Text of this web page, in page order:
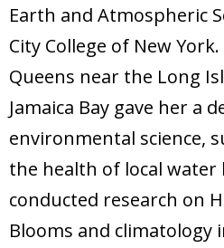
Earth and Atmospheric
City College of New
Queens near the Long
Jamaica Bay gave her a
environmental science,
the health of local water
conducted research on
Blooms and climatology